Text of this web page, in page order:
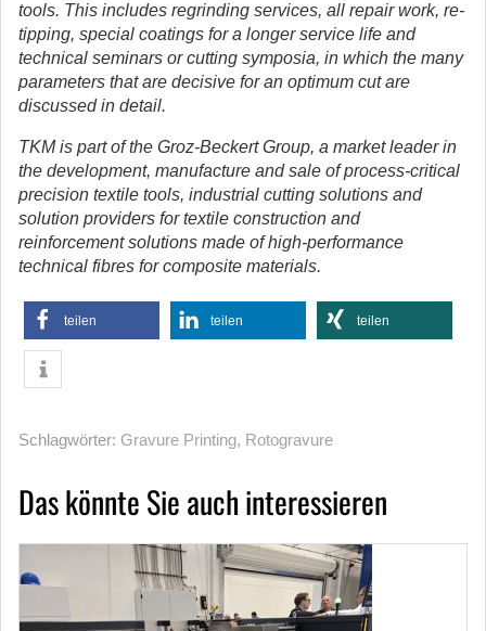
tools. This includes regrinding services, all repair work, re-
tipping, special coatings for a longer service life and
technical seminars or cutting symposia, in which the many
parameters that are decisive for an optimum cut are
discussed in detail.
TKM is part of the Groz-Beckert Group, a market leader in
the development, manufacture and sale of process-critical
precision textile tools, industrial cutting solutions and
solution providers for textile construction and
reinforcement solutions made of high-performance
technical fibres for composite materials.
teilen teilen teilen
Schlagwörter: Gravure Printing, Rotogravure
Das könnte Sie auch interessieren